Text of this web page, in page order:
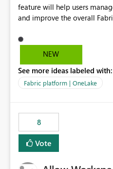
feature will help users
NEW
See more ideas labeled with:
Fabric platform | OneLake
8
Vote